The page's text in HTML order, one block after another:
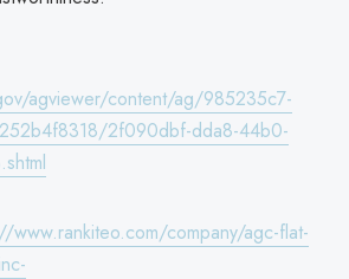
agviewer/content/ag/985235c7-
2f090dbf-dda8-44b0-
www.rankiteo.com/company/agc-flat-